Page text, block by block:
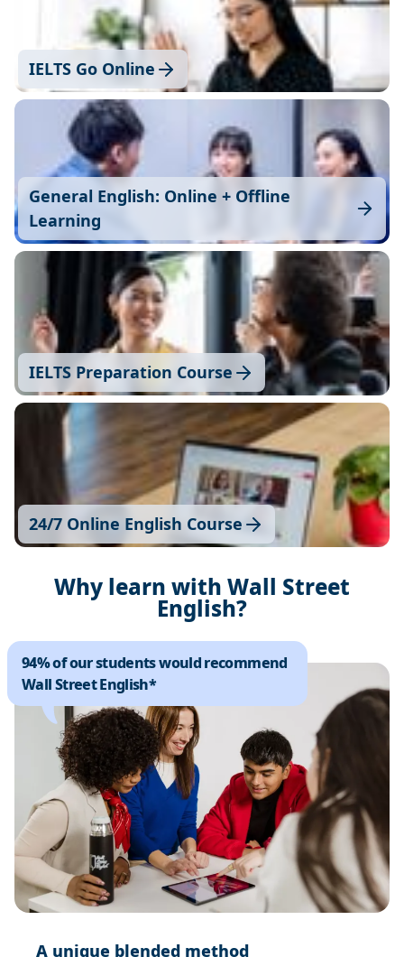
IELTS Go Online
General English: Online + Offline
Learning
IELTS Preparation Course
24/7 Online English Course
Why learn with Wall Street
English?
94% of our students would recommend
Wall Street English*
A unique blended method​